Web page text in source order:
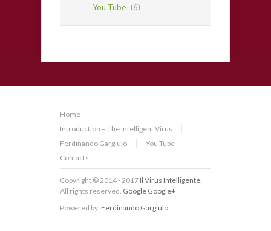
You Tube (6)
Home
Introduction – The Intelligent Virus
Ferdinando Gargiulo
You Tube
Contacts
Copyright © 2014 - 2017 Il Virus Intelligente
All rights reserved. Google Google+
Powered by: Ferdinando Gargiulo